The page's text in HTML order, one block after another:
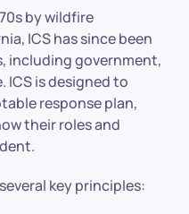
by wildfire
ICS has since been
including government,
ICS is designed to
response plan,
their roles and
key principles: